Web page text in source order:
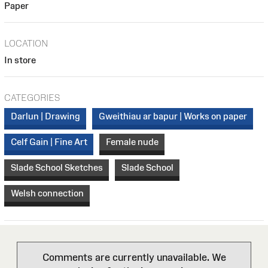
Paper
LOCATION
In store
CATEGORIES
Darlun | Drawing
Gweithiau ar bapur | Works on paper
Celf Gain | Fine Art Female nude
Slade School Sketches Slade School
Welsh connection
Comments are currently unavailable. We